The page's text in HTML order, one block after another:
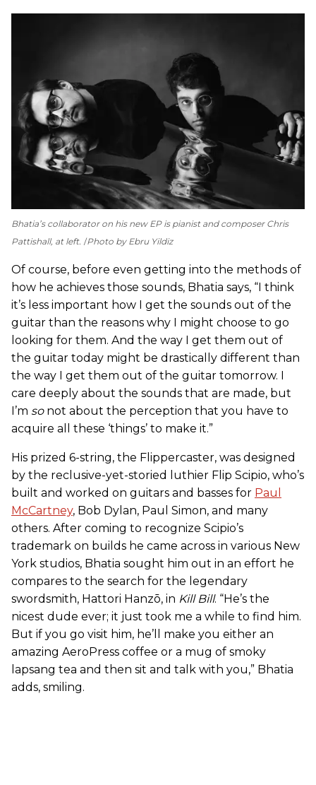
Bhatia’s collaborator on his new EP is pianist and composer Chris
Pattishall, at left. Photo by Ebru Yildiz
Of course, before even getting into the methods of
how he achieves those sounds, Bhatia says, “I think
it’s less important how I get the sounds out of the
guitar than the reasons why I might choose to go
looking for them. And the way I get them out of
the guitar today might be drastically different than
the way I get them out of the guitar tomorrow. I
care deeply about the sounds that are made, but
I’m so not about the perception that you have to
acquire all these ‘things’ to make it.”
His prized 6-string, the Flippercaster, was designed
by the reclusive-yet-storied luthier Flip Scipio, who’s
built and worked on guitars and basses for Paul
McCartney, Bob Dylan, Paul Simon, and many
others. After coming to recognize Scipio’s
trademark on builds he came across in various New
York studios, Bhatia sought him out in an effort he
compares to the search for the legendary
swordsmith, Hattori Hanzō, in Kill Bill. “He’s the
nicest dude ever; it just took me a while to find him.
But if you go visit him, he’ll make you either an
amazing AeroPress coffee or a mug of smoky
lapsang tea and then sit and talk with you,” Bhatia
adds, smiling.